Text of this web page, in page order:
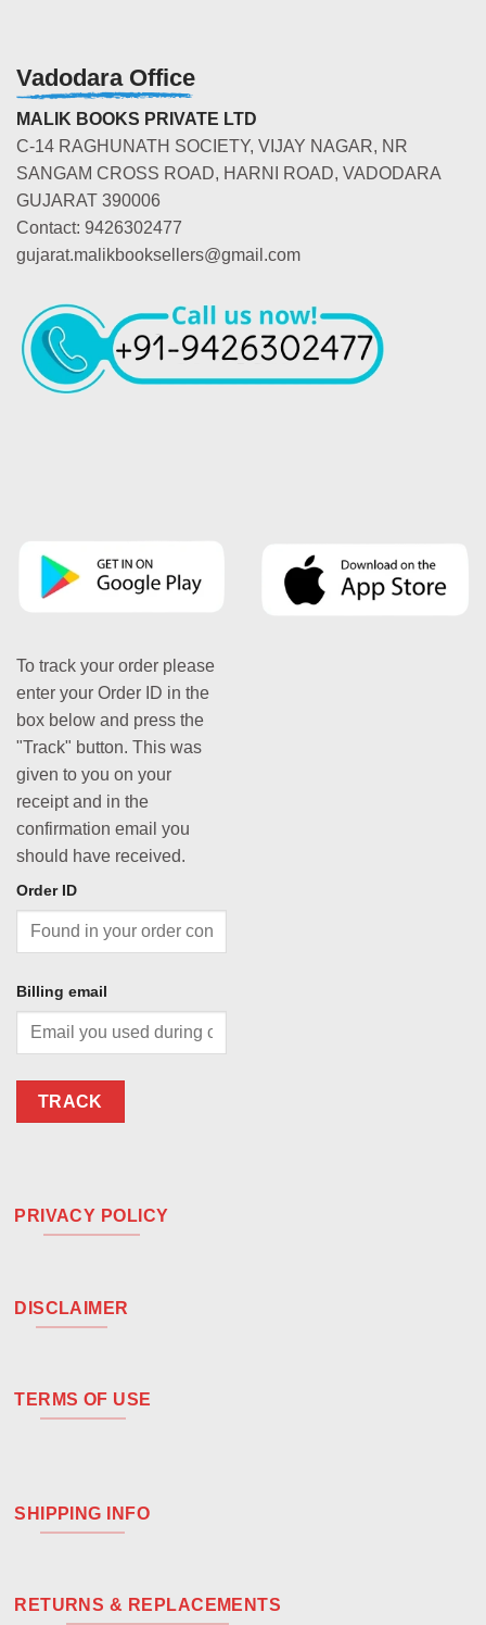
Vadodara Office
MALIK BOOKS PRIVATE LTD
C-14 RAGHUNATH SOCIETY, VIJAY NAGAR, NR
SANGAM CROSS ROAD, HARNI ROAD, VADODARA
GUJARAT 390006
Contact: 9426302477
gujarat.malikbooksellers@gmail.com
To track your order please
enter your Order ID in the
box below and press the
"Track" button. This was
given to you on your
receipt and in the
confirmation email you
should have received.
Order ID
Billing email
TRACK
PRIVACY POLICY
DISCLAIMER
TERMS OF USE
SHIPPING INFO
RETURNS & REPLACEMENTS